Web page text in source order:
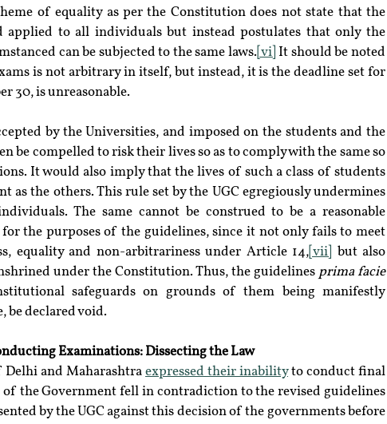
of equality as per the Constitution does not state that the
applied to all individuals but instead postulates that only the
can be subjected to the same laws. [vi] It should be noted
is not arbitrary in itself, but instead, it is the deadline set for
30, is unreasonable.
by the Universities, and imposed on the students and the
be compelled to risk their lives so as to comply with the same so
It would also imply that the lives of such a class of students
as the others. This rule set by the UGC egregiously undermines
The same cannot be construed to be a reasonable
the purposes of the guidelines, since it not only fails to meet
equality and non-arbitrariness under Article 14, [vii]
but also
under the Constitution. Thus, the guidelines
prima facie
safeguards on grounds of them being manifestly
be declared void.
Examinations: Dissecting the Law
Delhi and Maharashtra expressed their inability to conduct final
of the Government fell in contradiction to the revised guidelines
by the UGC against this decision of the governments before